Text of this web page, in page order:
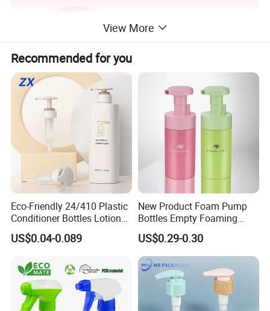
View More
Recommended for you
Eco-Friendly 24/410 Plastic
Conditioner Bottles Lotion
Pump for Soap Shampoo
Plastic Bottle
US$0.04-0.089
New Product Foam Pump
Bottles Empty Foaming
Liquid Soap Dispensers for
Refillable Travel Hand Soap
Shampoo Bottle 200ml
US$0.29-0.30